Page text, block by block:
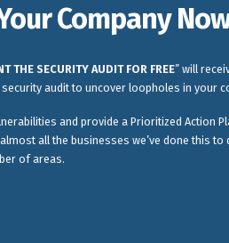
Company
THE SECURITY AUDIT FOR FREE” will
audit to uncover loopholes in your
and provide a Prioritized Action
all the businesses we’ve done this to
of areas.